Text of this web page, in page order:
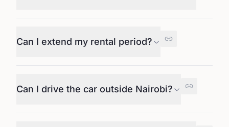
Can I extend my rental period?
Can I drive the car outside Nairobi?